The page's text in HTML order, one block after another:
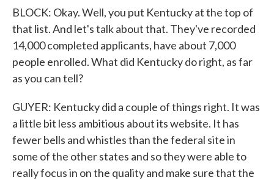
BLOCK: Okay. Well, you put Kentucky at the top of
that list. And let's talk about that. They've recorded
14,000 completed applicants, have about 7,000
people enrolled. What did Kentucky do right, as far
as you can tell?
GUYER: Kentucky did a couple of things right. It was
a little bit less ambitious about its website. It has
fewer bells and whistles than the federal site in
some of the other states and so they were able to
really focus in on the quality and make sure that the